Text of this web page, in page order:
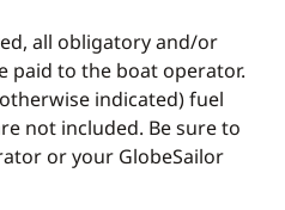
all obligatory and/or
paid to the boat operator.
indicated) fuel
not included. Be sure to
or your GlobeSailor